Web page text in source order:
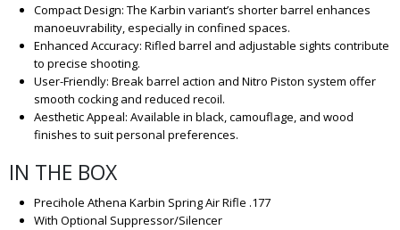
Compact Design: The Karbin variant’s shorter barrel enhances
manoeuvrability, especially in confined spaces.
Enhanced Accuracy: Rifled barrel and adjustable sights contribute
to precise shooting.
User-Friendly: Break barrel action and Nitro Piston system offer
smooth cocking and reduced recoil.
Aesthetic Appeal: Available in black, camouflage, and wood
finishes to suit personal preferences.
IN THE BOX
Precihole Athena Karbin Spring Air Rifle .177
With Optional Suppressor/Silencer